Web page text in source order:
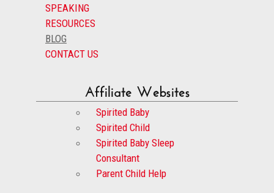
SPEAKING
RESOURCES
BLOG
CONTACT US
Affiliate Websites
Spirited Baby
Spirited Child
Spirited Baby Sleep
Consultant
Parent Child Help